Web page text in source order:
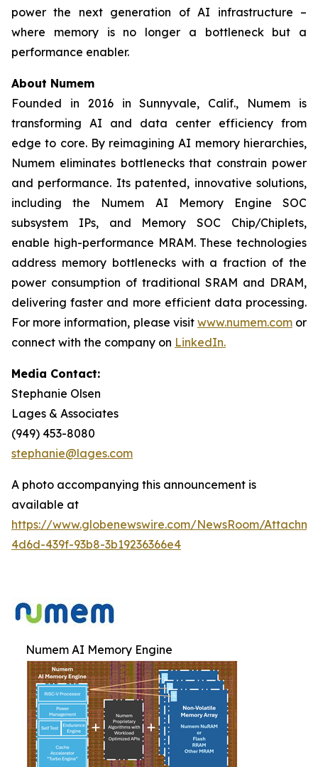
power the next generation of AI infrastructure –
where memory is no longer a bottleneck but a
performance enabler.
About Numem
Founded in 2016 in Sunnyvale, Calif., Numem is
transforming AI and data center efficiency from
edge to core. By reimagining AI memory hierarchies,
Numem eliminates bottlenecks that constrain power
and performance. Its patented, innovative solutions,
including the Numem AI Memory Engine SOC
subsystem IPs, and Memory SOC Chip/Chiplets,
enable high-performance MRAM. These technologies
address memory bottlenecks with a fraction of the
power consumption of traditional SRAM and DRAM,
delivering faster and more efficient data processing.
For more information, please visit www.numem.comor
connect with the company on LinkedIn.
Media Contact:
Stephanie Olsen
Lages & Associates
(949) 453-8080
stephanie@lages.com
A photo accompanying this announcement is
available at
https://www.globenewswire.com/NewsRoom/
4d6d-439f-93b8-3b19236366e4
Numem AI Memory Engine